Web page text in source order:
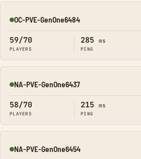
Online
OC-PVE-GenOne6484
59/70
PLAYERS
285 ms
PING
Online
NA-PVE-GenOne6437
58/70
PLAYERS
215 ms
PING
Online
NA-PVE-GenOne6454